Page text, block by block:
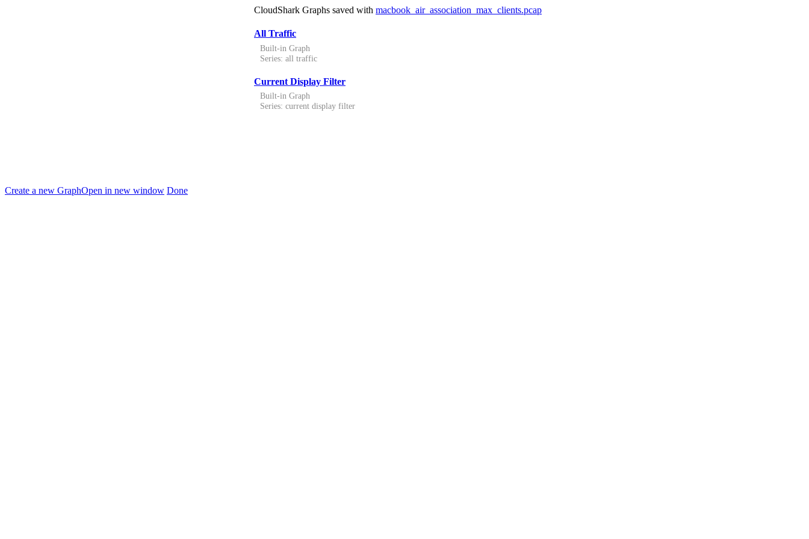
CloudShark Graphs saved with macbook_air_association_max_clients.pcap
All Traffic
Built-in Graph
Series: all traffic
Current Display Filter
Built-in Graph
Series: current display filter
Create a new GraphOpen in new window Done